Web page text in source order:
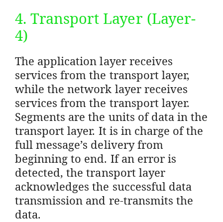
4. Transport Layer (Layer-
4)
The application layer receives
services from the transport layer,
while the network layer receives
services from the transport layer.
Segments are the units of data in the
transport layer. It is in charge of the
full message’s delivery from
beginning to end. If an error is
detected, the transport layer
acknowledges the successful data
transmission and re-transmits the
data.